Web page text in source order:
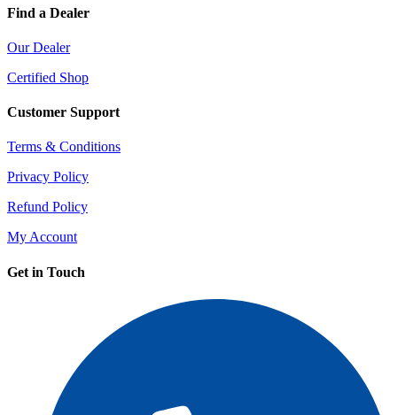
Find a Dealer
Our Dealer
Certified Shop
Customer Support
Terms & Conditions
Privacy Policy
Refund Policy
My Account
Get in Touch